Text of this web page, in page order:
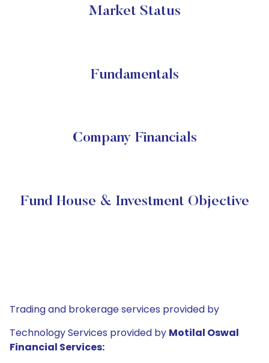
Market Status
Fundamentals
Company Financials
Fund House & Investment Objective
Trading and brokerage services provided by
Technology Services provided by Motilal Oswal
Financial Services: